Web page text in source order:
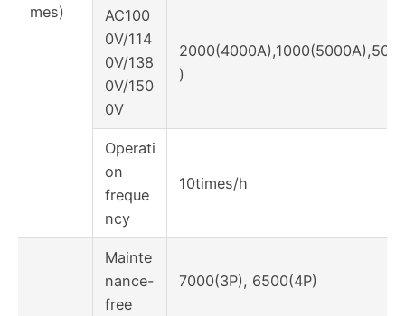
mes)
AC100
0V/114
0V/138
0V/150
0V
)
Operati
on
freque
ncy
10times/h
Mainte
nance-
free
7000(3P), 6500(4P)